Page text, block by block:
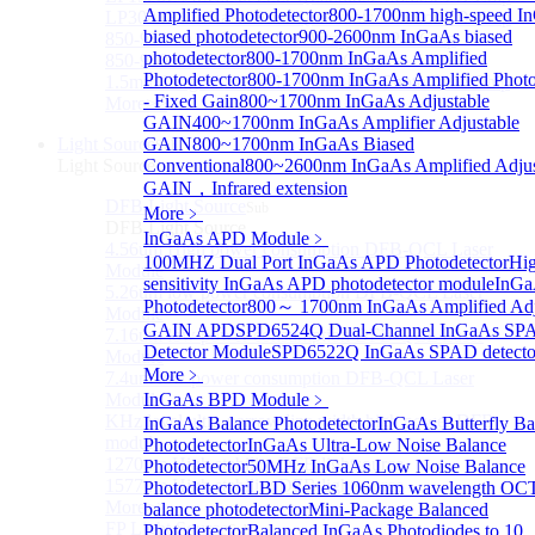
Amplified Photodetector800-1700nm high-speed
biased photodetector900-2600nm InGaAs biased
photodetector800-1700nm InGaAs Amplified
Photodetector800-1700nm InGaAs Amplified
- Fixed Gain800~1700nm InGaAs Adjustable
GAIN400~1700nm InGaAs Amplifier Adjustable
GAIN800~1700nm InGaAs Biased
Conventional800~2600nm InGaAs Amplified
GAIN，Infrared extension
More﹥
InGaAs APD Module ﹥
100MHZ Dual Port InGaAs APD Photodetector
sensitivity InGaAs APD photodetector module
Photodetector800～ 1700nm InGaAs Amplified
GAIN APDSPD6524Q Dual-Channel InGaAs
Detector ModuleSPD6522Q InGaAs SPAD
More﹥
InGaAs BPD Module ﹥
InGaAs Balance PhotodetectorInGaAs Butterfly
PhotodetectorInGaAs Ultra-Low Noise Balance
Photodetector50MHz InGaAs Low Noise Balance
PhotodetectorLBD Series 1060nm wavelength
balance photodetectorMini-Package Balanced
PhotodetectorBalanced InGaAs Photodiodes to 10
LP3000F4 InGaAs Four Quadrants Monitor PD Chip
850-910nm 56Gbaud 1x4 Array PIN PD Chip
850-910nm 56G baud PIN PD Chip
1.5mm Large Area InGaAs/InP PIN Photodiode Chip
More>>
Light SourceSub
Light Source
DFB Light Source
DFB Light Source
4.56um High power consumption DFB-QCL Laser
Module
5.26um low power consumption DFB-QCL Laser
Module
7.16um low power consumption DFB-QCL Laser
Module
7.4um low power consumption DFB-QCL Laser
Module
KHz level ultra-narrow line width high power DFB
module
1270nm High stability DFB lightsource
1577nm High stability DFB lightsource
More>>
FP Light SourceSub